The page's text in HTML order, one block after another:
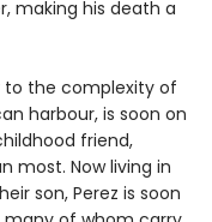
making his death a
to the complexity of
harbour, is soon on
friend,
most. Now living in
son, Perez is soon